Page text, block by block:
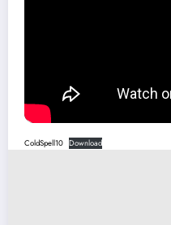
ColdSpell10 Download